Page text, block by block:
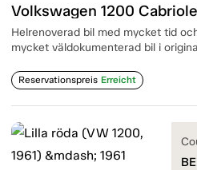
Volkswagen 1200
Helrenoverad bil med mycket tid
mycket väldokumenterad bil i
Reservationspreis Erreicht